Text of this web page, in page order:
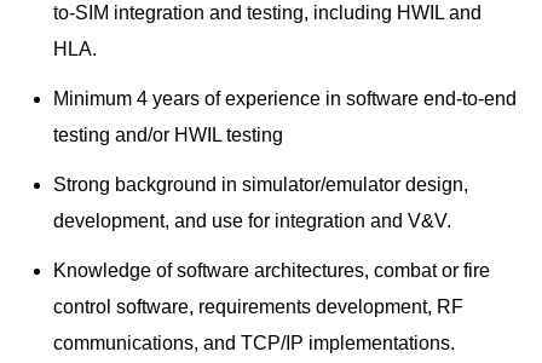
to-SIM integration and testing, including HWIL and
HLA.
Minimum 4 years of experience in software end-to-end
testing and/or HWIL testing
Strong background in simulator/emulator design,
development, and use for integration and V&V.
Knowledge of software architectures, combat or fire
control software, requirements development, RF
communications, and TCP/IP implementations.